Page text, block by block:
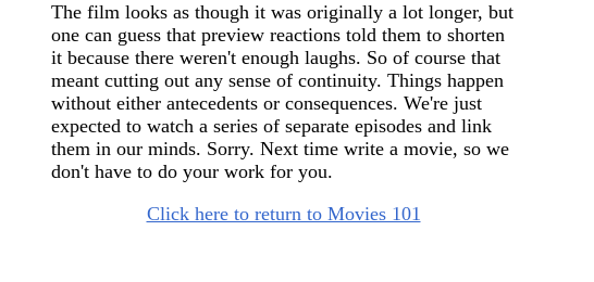
The film looks as though it was originally a lot longer, but
one can guess that preview reactions told them to shorten
it because there weren't enough laughs. So of course that
meant cutting out any sense of continuity. Things happen
without either antecedents or consequences. We're just
expected to watch a series of separate episodes and link
them in our minds. Sorry. Next time write a movie, so we
don't have to do your work for you.
Click here to return to Movies 101